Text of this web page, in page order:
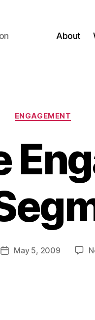
About
Categories
ENGAGEMENT
PostMay 5, 2009